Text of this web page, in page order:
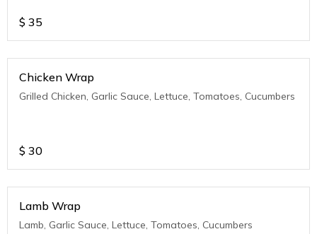
$ 35
Chicken Wrap
Grilled Chicken, Garlic Sauce, Lettuce, Tomatoes, Cucumbers
$ 30
Lamb Wrap
Lamb, Garlic Sauce, Lettuce, Tomatoes, Cucumbers